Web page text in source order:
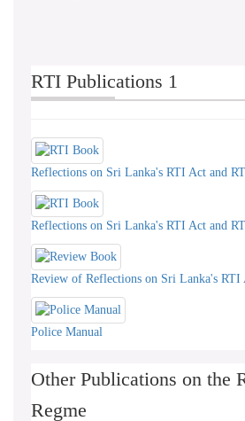
RTI Publications 1
Reflections on Sri Lanka's RTI Act and
Reflections on Sri Lanka's RTI Act and
Review of Reflections on Sri Lanka's RTI
Police Manual
Other Publications on the
Regme